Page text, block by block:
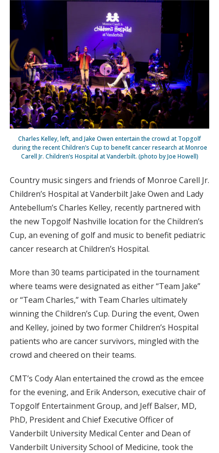
Charles Kelley, left, and Jake Owen entertain the crowd at Topgolf
during the recent Children’s Cup to benefit cancer research at Monroe
Carell Jr. Children’s Hospital at Vanderbilt. (photo by Joe Howell)
Country music singers and friends of Monroe Carell Jr.
Children’s Hospital at Vanderbilt Jake Owen and Lady
Antebellum’s Charles Kelley, recently partnered with
the new Topgolf Nashville location for the Children’s
Cup, an evening of golf and music to benefit pediatric
cancer research at Children’s Hospital.
More than 30 teams participated in the tournament
where teams were designated as either “Team Jake”
or “Team Charles,” with Team Charles ultimately
winning the Children’s Cup. During the event, Owen
and Kelley, joined by two former Children’s Hospital
patients who are cancer survivors, mingled with the
crowd and cheered on their teams.
CMT’s Cody Alan entertained the crowd as the emcee
for the evening, and Erik Anderson, executive chair of
Topgolf Entertainment Group, and Jeff Balser, MD,
PhD, President and Chief Executive Officer of
Vanderbilt University Medical Center and Dean of
Vanderbilt University School of Medicine, took the